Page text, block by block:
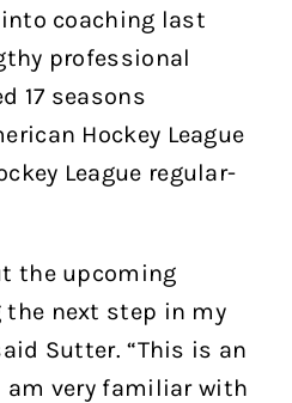
coaching last
professional
17 seasons
Hockey League
League regular-
the upcoming
next step in my
Sutter. “This is an
very familiar with